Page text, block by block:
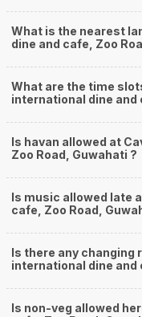
What is the nearest
dine and cafe, Zoo
What are the time
international dine and
Is havan allowed at
Zoo Road, Guwahati ?
Is music allowed late
cafe, Zoo Road,
Is there any changing
international dine and
Is non-veg allowed